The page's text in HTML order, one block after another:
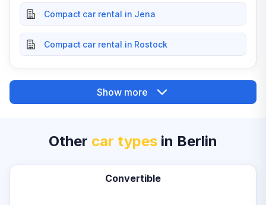
Compact car rental in Jena
Compact car rental in Rostock
Show more
Other car types in Berlin
Convertible